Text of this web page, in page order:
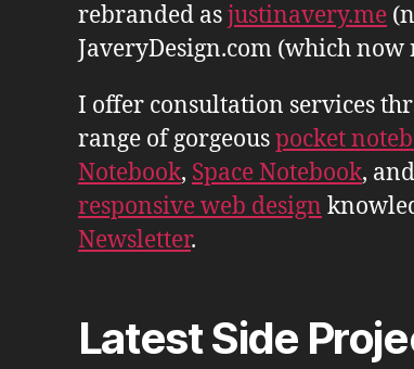
rebranded asjustinavery.me
JaveryDesign.com (which now
I offer consultation services
range of gorgeouspocket
Notebook, Space Notebook,
responsive web design
Newsletter.
Latest Side